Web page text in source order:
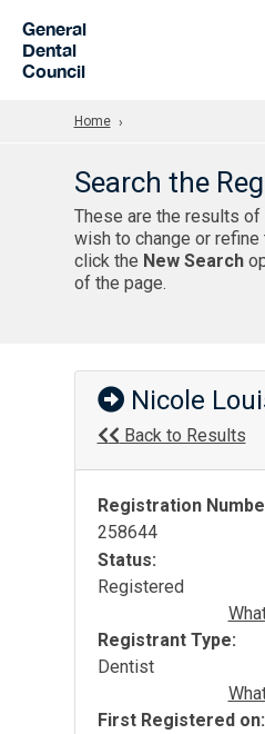
General
Dental
Council
Home
Search the
These are the results of
wish to change or
click the New Search
of the page.
Nicole
Back to Results
Registration
258644
Status:
Registered
Registrant Type:
Dentist
First Registered on: